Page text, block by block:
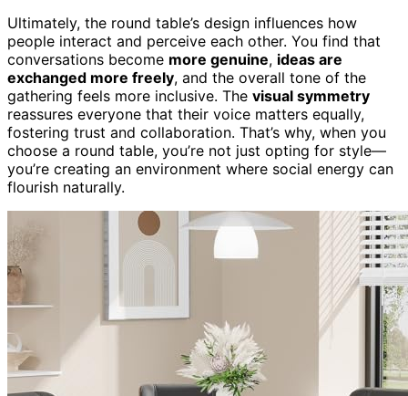
Ultimately, the round table’s design influences how
people interact and perceive each other. You find that
conversations become more genuine, ideas are
exchanged more freely, and the overall tone of the
gathering feels more inclusive. The visual symmetry
reassures everyone that their voice matters equally,
fostering trust and collaboration. That’s why, when you
choose a round table, you’re not just opting for style—
you’re creating an environment where social energy can
flourish naturally.